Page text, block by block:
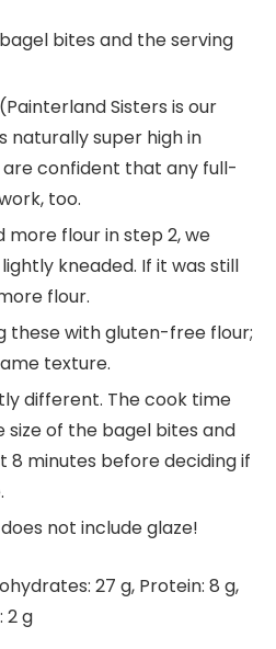
bites and the serving
Sisters is our
naturally super high in
are confident that any full-
too.
more flour in step 2, we
kneaded. If it was still
flour.
these with gluten-free flour;
texture.
different. The cook time
size of the bagel bites and
8 minutes before deciding if
not include glaze!
27 g, Protein: 8 g,
2g